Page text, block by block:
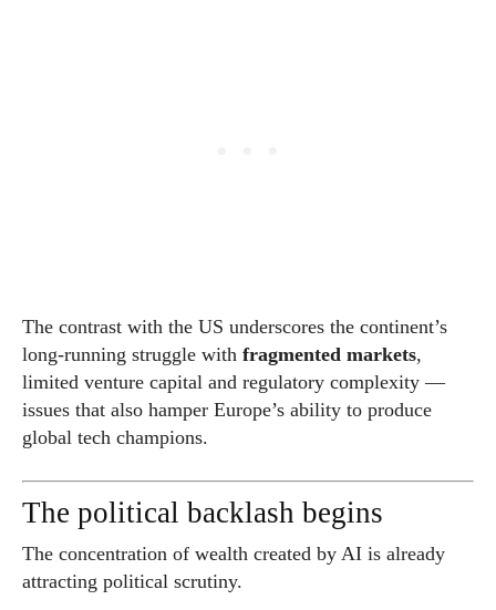
The contrast with the US underscores the continent’s
long-running struggle with fragmented markets,
limited venture capital and regulatory complexity —
issues that also hamper Europe’s ability to produce
global tech champions.
The political backlash begins
The concentration of wealth created by AI is already
attracting political scrutiny.